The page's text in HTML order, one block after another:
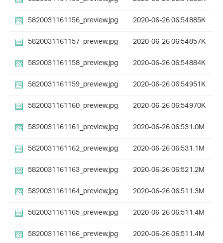
5820031161156_preview.jpg
2020-06-26 06:54885K
5820031161157_preview.jpg
2020-06-26 06:54857K
5820031161158_preview.jpg
2020-06-26 06:54884K
5820031161159_preview.jpg
2020-06-26 06:54951K
5820031161160_preview.jpg
2020-06-26 06:54970K
5820031161161_preview.jpg
2020-06-26 06:531.0M
5820031161162_preview.jpg
2020-06-26 06:531.1M
5820031161163_preview.jpg
2020-06-26 06:521.2M
5820031161164_preview.jpg
2020-06-26 06:511.3M
5820031161165_preview.jpg
2020-06-26 06:511.4M
5820031161166_preview.jpg
2020-06-26 06:511.4M